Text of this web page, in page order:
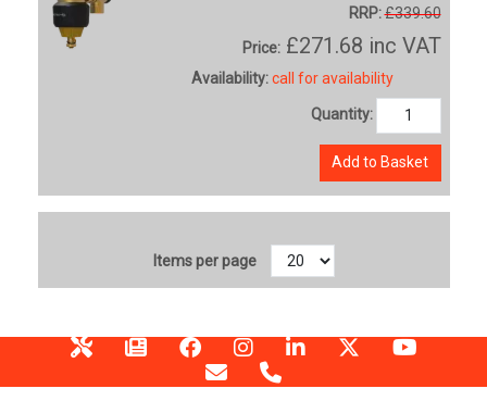
RRP:£339.60
Price: £271.68 inc VAT
Availability: call for availability
Quantity:
Add to Basket
Items per page